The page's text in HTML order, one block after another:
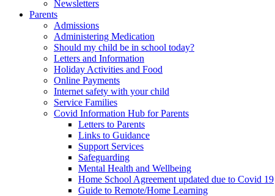
Newsletters
Parents
Admissions
Administering Medication
Should my child be in school today?
Letters and Information
Holiday Activities and Food
Online Payments
Internet safety with your child
Service Families
Covid Information Hub for Parents
Letters to Parents
Links to Guidance
Support Services
Safeguarding
Mental Health and Wellbeing
Home School Agreement updated due to Covid 19
Guide to Remote/Home Learning